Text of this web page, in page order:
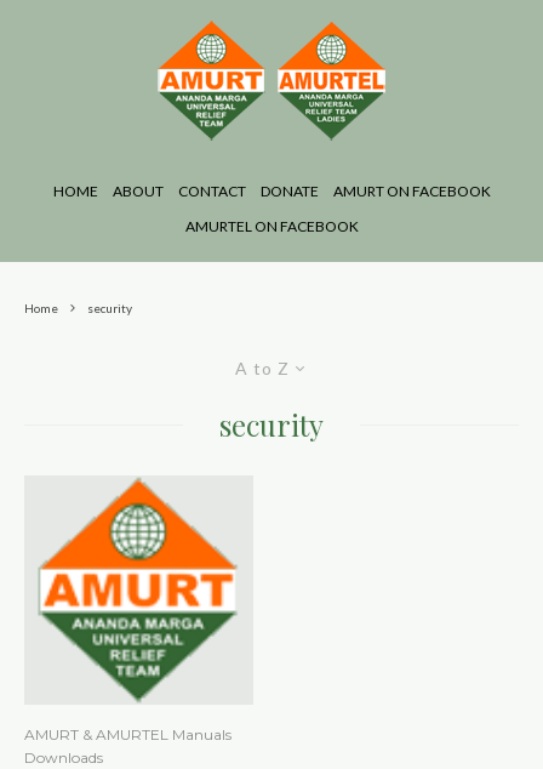
HOME ABOUT CONTACT DONATE
AMURT ON FACEBOOK
AMURTEL ON FACEBOOK
Home security
A to Z
security
AMURT & AMURTEL Manuals
Downloads